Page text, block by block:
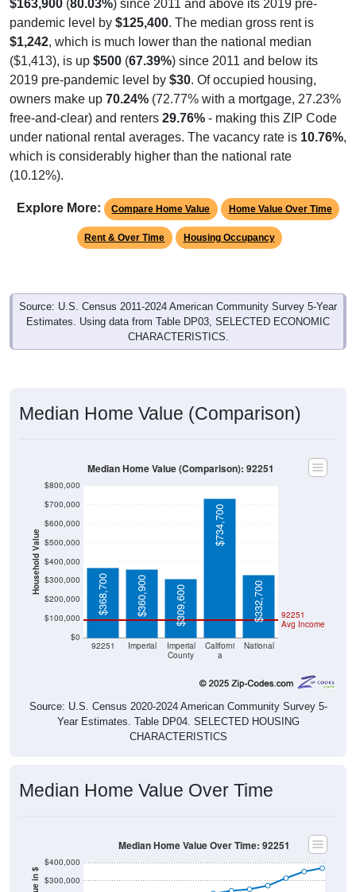
$163,900 (80.03%) since 2011 and above its 2019 pre-
pandemic level by $125,400. The median gross rent is
$1,242, which is much lower than the national median
($1,413), is up $500 (67.39%) since 2011 and below its
2019 pre-pandemic level by $30. Of occupied housing,
owners make up 70.24% (72.77% with a mortgage, 27.23%
free-and-clear) and renters 29.76% - making this ZIP Code
under national rental averages. The vacancy rate is 10.76%,
which is considerably higher than the national rate
(10.12%).
Explore More: Compare Home Value Home Value Over Time
Rent & Over Time Housing Occupancy
Source: U.S. Census 2011-2024 American Community Survey 5-Year
Estimates. Using data from Table DP03, SELECTED ECONOMIC
CHARACTERISTICS.
Median Home Value (Comparison)
Household Value
$0
$100,000
$200,000
$300,000
$400,000
$500,000
$600,000
$700,000
$800,000
92251 Imperial
Imperial
County
Californi
a
National
92251
Avg Income
$368,700 $360,900 $309,600
$734,700
$332,700
Median Home Value (Comparison): 92251
Source: U.S. Census 2020-2024 American Community Survey 5-
Year Estimates. Table DP04. SELECTED HOUSING
CHARACTERISTICS
Median Home Value Over Time
$300,000
$400,000
Median Home Value Over Time: 92251